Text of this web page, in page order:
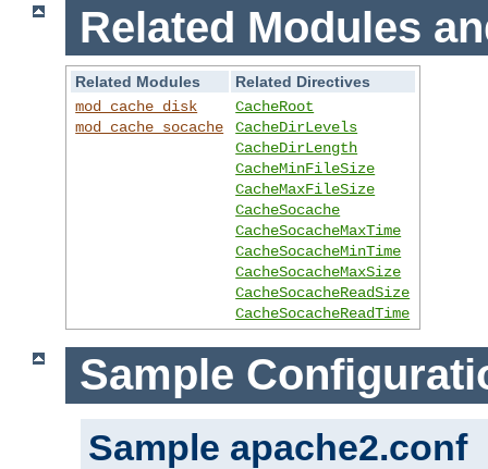
Related Modules
Related Modules
Related Directives
mod_cache_disk
mod_cache_socache
CacheRoot
CacheDirLevels
CacheDirLength
CacheMinFileSize
CacheMaxFileSize
CacheSocache
CacheSocacheMaxTime
CacheSocacheMinTime
CacheSocacheMaxSize
CacheSocacheReadSize
CacheSocacheReadTime
Sample
Sample apache2.conf